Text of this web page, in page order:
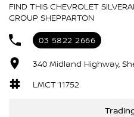
are located approx 1hr 45mins
Melbourne!
We won’t be beaten on realistic
offer will be refused.
FIND THIS CHEVROLET
GROUP SHEPPARTON
03 5822 2666
340 Midland Highway,
LMCT 11752